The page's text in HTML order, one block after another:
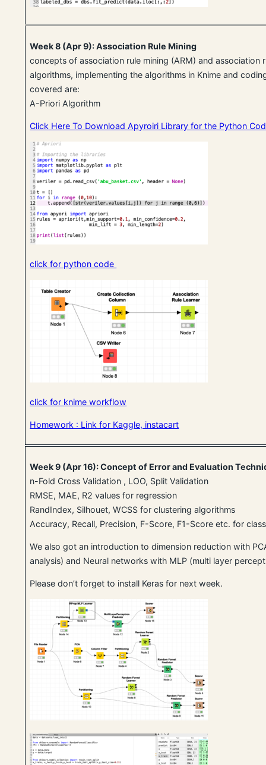
Week 8 (Apr 9): Association Rule Mining
concepts of association rule mining (ARM) and association
algorithms, implementing the algorithms in Knime and
covered are:
A-Priori Algorithm
Click Here To Download Apyroiri Library for the Python
click for python code
click for knime workflow
Homework : Link for Kaggle, instacart
Week 9 (Apr 16): Concept of Error and Evaluation
n-Fold Cross Validation , LOO, Split Validation
RMSE, MAE, R2 values for regression
RandIndex, Silhouet, WCSS for clustering algorithms
Accuracy, Recall, Precision, F-Score, F1-Score etc. for
We also got an introduction to dimension reduction with
analysis) and Neural networks with MLP (multi layer
Please don’t forget to install Keras for next week.